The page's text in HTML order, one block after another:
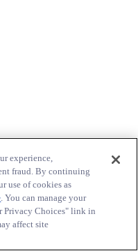
experience,
fraud. By continuing
use of cookies as
. You can manage your
Privacy Choices" link in
affect site